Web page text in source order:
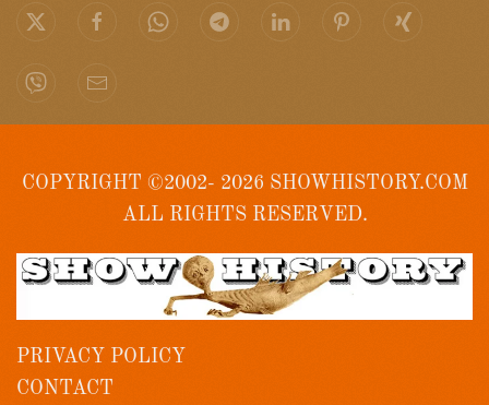
COPYRIGHT ©2002- 2026 SHOWHISTORY.COM
ALL RIGHTS RESERVED.
PRIVACY POLICY
CONTACT